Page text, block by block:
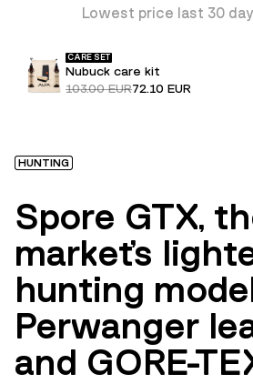
Lowest price last 30
CARE SET
Nubuck care kit
103.00 EUR72.10 EUR
HUNTING
Spore GTX,
market's
hunting
Perwanger
and GORE-